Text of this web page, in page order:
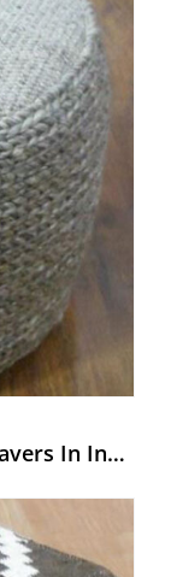
Best Bean Bags | Handloom Weavers In India – Weaving Hands